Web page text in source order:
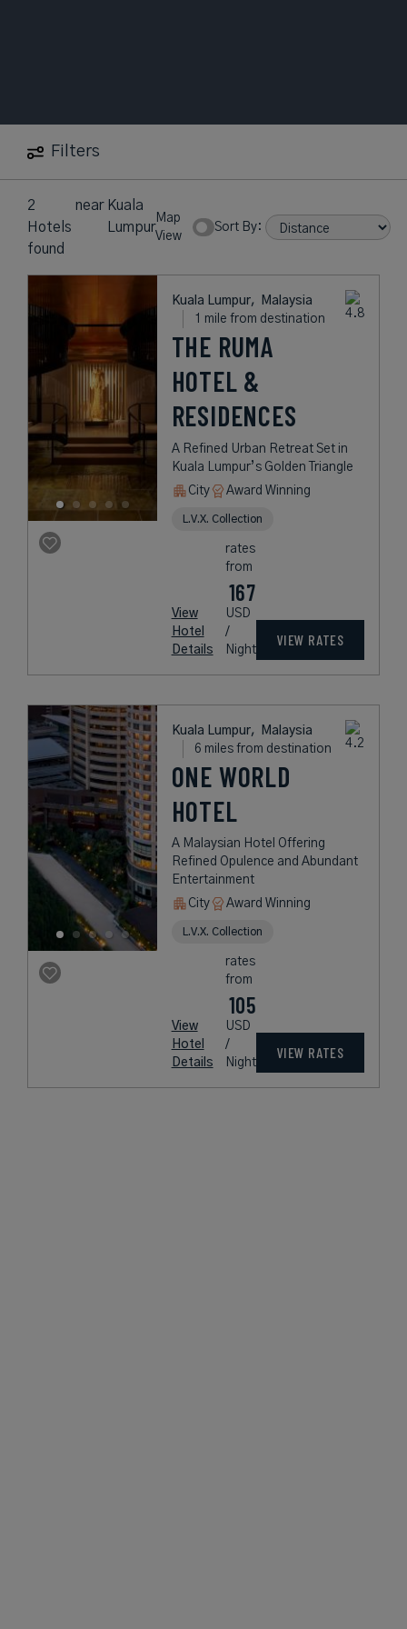
Filters
2
Hotels
found
near Kuala
Lumpur
Map
View
Sort By:
Kuala Lumpur,
Malaysia
1 mile from destination
THE RUMA
HOTEL &
RESIDENCES
A Refined Urban Retreat Set in
Kuala Lumpur’s Golden Triangle
City
Award Winning
L.V.X. Collection
View
Hotel
Details
rates
from
167
USD
/
Night
VIEW RATES
Kuala Lumpur,
Malaysia
6 miles from destination
ONE WORLD
HOTEL
A Malaysian Hotel Offering
Refined Opulence and Abundant
Entertainment
City
Award Winning
L.V.X. Collection
View
Hotel
Details
rates
from
105
USD
/
Night
VIEW RATES